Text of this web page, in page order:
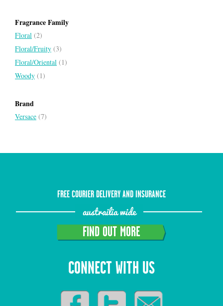
Fragrance Family
Floral (2)
Floral/Fruity (3)
Floral/Oriental (1)
Woody (1)
Brand
Versace (7)
FREE COURIER DELIVERY AND INSURANCE
austrailia wide
FIND OUT MORE
CONNECT WITH US